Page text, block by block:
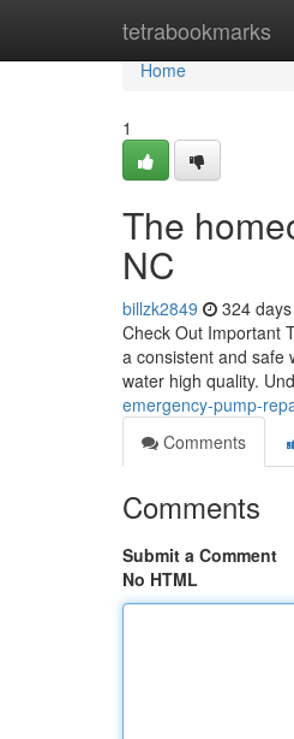
tetrabookmarks
Home
Home
1
The
NC
billzk2849 324
Check Out Important
a consistent and safe
water high quality.
emergency-pump-
Comments
Comments
Submit a Comment
No HTML